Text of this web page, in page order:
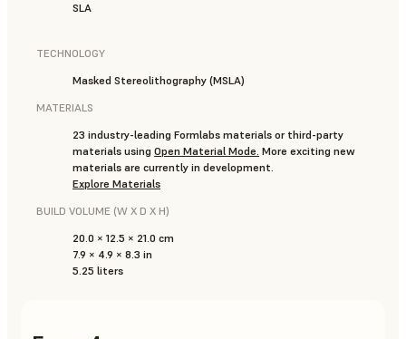
SLA
TECHNOLOGY
Masked Stereolithography (MSLA)
MATERIALS
23 industry-leading Formlabs materials or third-party
materials using Open Material Mode. More exciting new
materials are currently in development.
Explore Materials
BUILD VOLUME (W X D X H)
20.0 × 12.5 × 21.0 cm
7.9 × 4.9 × 8.3 in
5.25 liters